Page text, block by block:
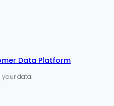
Data Platform
your data.